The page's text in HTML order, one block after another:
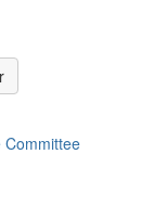
Committee